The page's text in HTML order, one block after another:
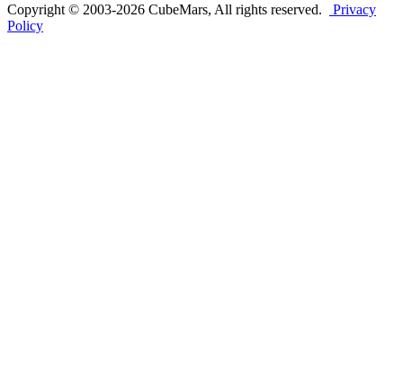
Copyright © 2003-2026 CubeMars, All rights reserved.
Privacy
Policy